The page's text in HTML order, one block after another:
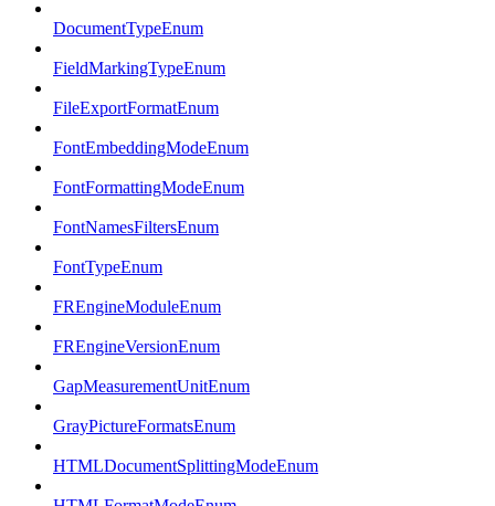
DocumentTypeEnum
FieldMarkingTypeEnum
FileExportFormatEnum
FontEmbeddingModeEnum
FontFormattingModeEnum
FontNamesFiltersEnum
FontTypeEnum
FREngineModuleEnum
FREngineVersionEnum
GapMeasurementUnitEnum
GrayPictureFormatsEnum
HTMLDocumentSplittingModeEnum